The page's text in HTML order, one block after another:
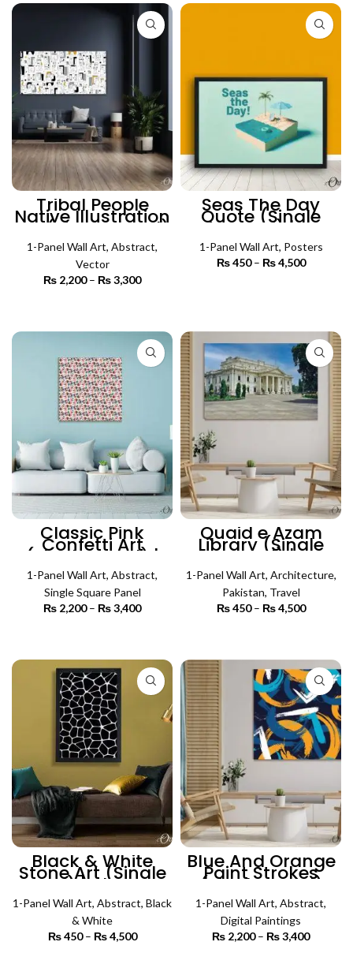
Tribal People
Native Illustration
Art (Single Panel)
| Absract Wall Art
1-Panel Wall Art, Abstract,
Vector
₨ 2,200 – ₨3,300
₨ 3,300
Seas The Day
Quote (Single
Panel) |
Motivational
Poster Wall Art
1-Panel Wall Art, Posters
₨450 – ₨4,500
Classic Pink
Confetti Art
(Single Panel) |
Abstract Wall Art
1-Panel Wall Art, Abstract,
Single Square Panel
₨ 2,200 – ₨3,400
₨ 3,400
Quaid e Azam
Library (Single
Panel) |
Architecture Wall
Art
1-Panel Wall Art, Architecture,
Pakistan, Travel
₨450 – ₨4,500
₨ 4,500
Black & White
Stone Art (Single
Panel) | Abstract
Wall Art
1-Panel Wall Art, Abstract, Black
& White
₨450 – ₨4,500
Blue And Orange
Paint Strokes
(Single Panel)
Abstract Wall Art
1-Panel Wall Art, Abstract,
Digital Paintings
₨ 2,200 – ₨3,400